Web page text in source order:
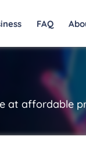
FAQ
at affordable